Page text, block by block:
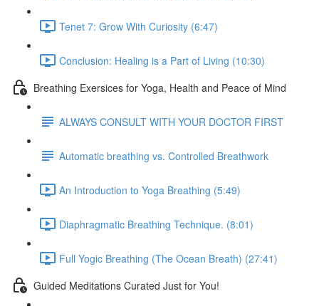
Tenet 7: Grow With Curiosity (6:47)
Conclusion: Healing is a Part of Living (10:30)
Breathing Exersices for Yoga, Health and Peace of Mind
ALWAYS CONSULT WITH YOUR DOCTOR FIRST
Automatic breathing vs. Controlled Breathwork
An Introduction to Yoga Breathing (5:49)
Diaphragmatic Breathing Technique. (8:01)
Full Yogic Breathing (The Ocean Breath) (27:41)
Guided Meditations Curated Just for You!